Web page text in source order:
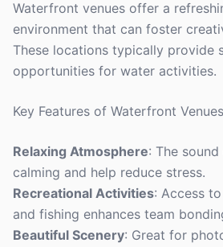
Waterfront venues offer a
environment that can foster
These locations typically provide
opportunities for water activities.
Key Features of Waterfront Venues
Relaxing Atmosphere: The
calming and help reduce stress.
Recreational Activities: Access
and fishing enhances team
Beautiful Scenery: Great for